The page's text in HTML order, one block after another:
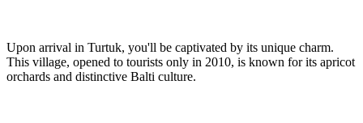
Upon arrival in Turtuk, you'll be captivated by its unique charm.
This village, opened to tourists only in 2010, is known for its apricot
orchards and distinctive Balti culture.